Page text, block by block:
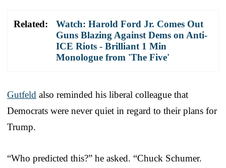
Related:
Watch: Harold Ford Jr. Comes Out
Guns Blazing Against Dems on Anti-
ICE Riots - Brilliant 1 Min
Monologue from 'The Five'
Gutfeld also reminded his liberal colleague that
Democrats were never quiet in regard to their plans for
Trump.
“Who predicted this?” he asked. “Chuck Schumer.